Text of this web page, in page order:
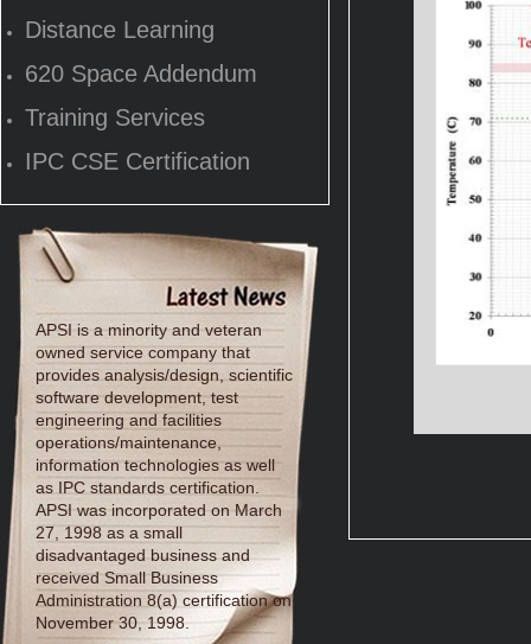
Distance Learning
620 Space Addendum
Training Services
IPC CSE Certification
APSI is a minority and veteran
owned service company that
provides analysis/design, scientific
software development, test
engineering and facilities
operations/maintenance,
information technologies as well
as IPC standards certification.
APSI was incorporated on March
27, 1998 as a small
disadvantaged business and
received Small Business
Administration 8(a) certification on
November 30, 1998.